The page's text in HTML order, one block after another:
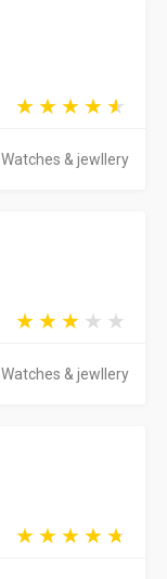
Watches & jewllery
Watches & jewllery